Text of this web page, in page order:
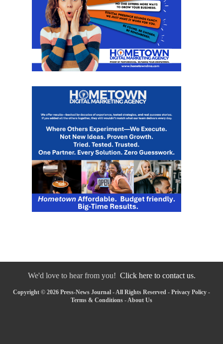
We'd love to hear from you! Click here to contact us.
Copyright © 2026 Press-News Journal - All Rights Reserved - Privacy Policy -
Terms & Conditions - About Us